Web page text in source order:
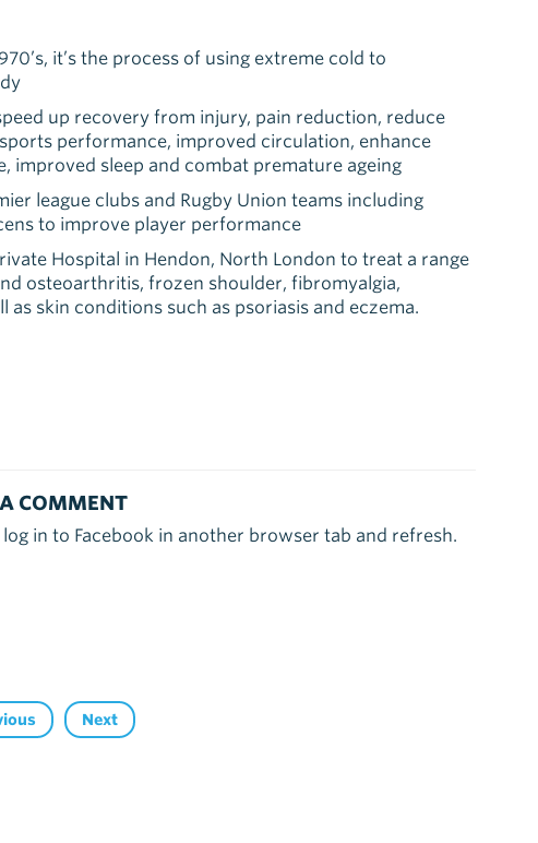
it’s the process of using extreme cold to
up recovery from injury, pain reduction, reduce
performance, improved circulation, enhance
improved sleep and combat premature ageing
league clubs and Rugby Union teams including
to improve player performance
Hospital in Hendon, North London to treat a range
osteoarthritis, frozen shoulder, fibromyalgia,
skin conditions such as psoriasis and eczema.
COMMENT
in to Facebook in another browser tab and refresh.
Next